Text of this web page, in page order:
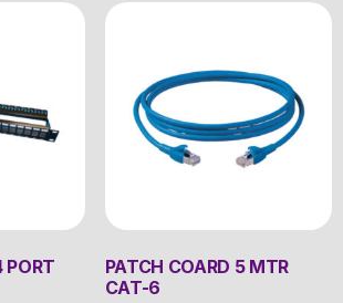
PORT
PATCH COARD 5 MTR
CAT-6